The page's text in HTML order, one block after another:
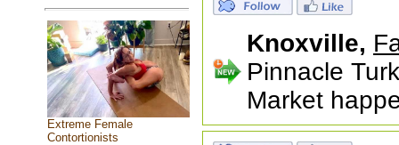
Extreme Female
Contortionists
Knoxville,
Pinnacle
Market